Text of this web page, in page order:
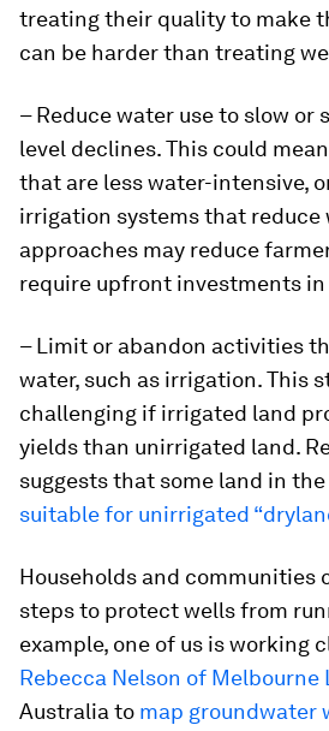
treating their quality to make
can be harder than treating
– Reduce water use to slow or
level declines. This could
that are less water-intensive,
irrigation systems that reduce
approaches may reduce
require upfront investments
– Limit or abandon activities
water, such as irrigation. This
challenging if irrigated land
yields than unirrigated land.
suggests that some land in the
suitable for unirrigated
Households and communities
steps to protect wells from
example, one of us is working
Rebecca Nelson of Melbourne
Australia to map groundwater